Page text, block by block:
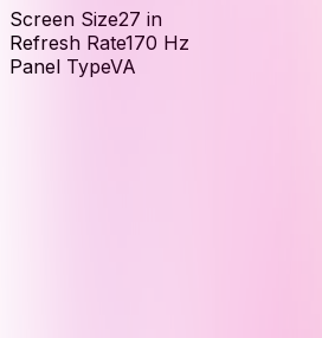
Screen Size27 in
Refresh Rate170 Hz
Panel TypeVA